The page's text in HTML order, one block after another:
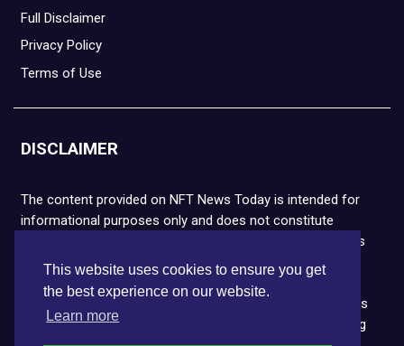
This website uses cookies to ensure you get
the best experience on our website.
Learn more
Full Disclaimer
Privacy Policy
Terms of Use
DISCLAIMER
The content provided on NFT News Today is intended for
informational purposes only and does not constitute
financial or legal advice. Please note that cryptocurrencies
and NFTs are highly volatile and carry the risk of financial
loss. We strongly encourage you to conduct thorough
research before making any decisions. NFT News Today is
not responsible for any actions taken or outcomes arising